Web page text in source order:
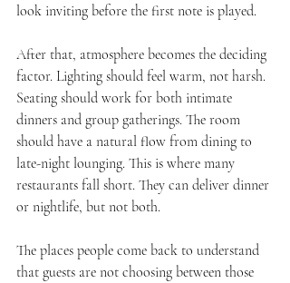
look inviting before the first note is played.
After that, atmosphere becomes the deciding
factor. Lighting should feel warm, not harsh.
Seating should work for both intimate
dinners and group gatherings. The room
should have a natural flow from dining to
late-night lounging. This is where many
restaurants fall short. They can deliver dinner
or nightlife, but not both.
The places people come back to understand
that guests are not choosing between those